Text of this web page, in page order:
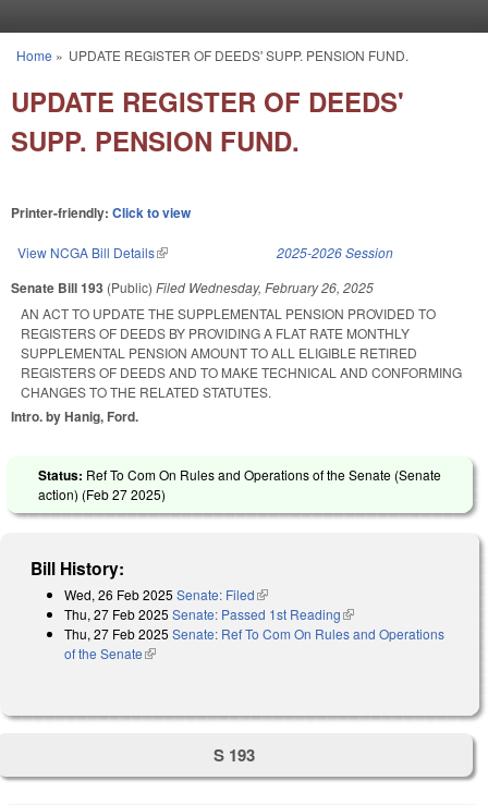
You are here
Home » UPDATE REGISTER OF DEEDS' SUPP. PENSION FUND.
UPDATE REGISTER OF DEEDS'
SUPP. PENSION FUND.
Printer-friendly: Click to view
View NCGA Bill Details(link is external) 2025-2026 Session
Senate Bill 193 (Public) Filed Wednesday, February 26, 2025
AN ACT TO UPDATE THE SUPPLEMENTAL PENSION PROVIDED TO
REGISTERS OF DEEDS BY PROVIDING A FLAT RATE MONTHLY
SUPPLEMENTAL PENSION AMOUNT TO ALL ELIGIBLE RETIRED
REGISTERS OF DEEDS AND TO MAKE TECHNICAL AND CONFORMING
CHANGES TO THE RELATED STATUTES.
Intro. by Hanig, Ford.
Status: Ref To Com On Rules and Operations of the Senate (Senate
action) (Feb 27 2025)
Bill History:
Wed, 26 Feb 2025 Senate: Filed(link is external)
Thu, 27 Feb 2025 Senate: Passed 1st Reading(link is external)
Thu, 27 Feb 2025 Senate: Ref To Com On Rules and Operations
of the Senate(link is external)
S 193